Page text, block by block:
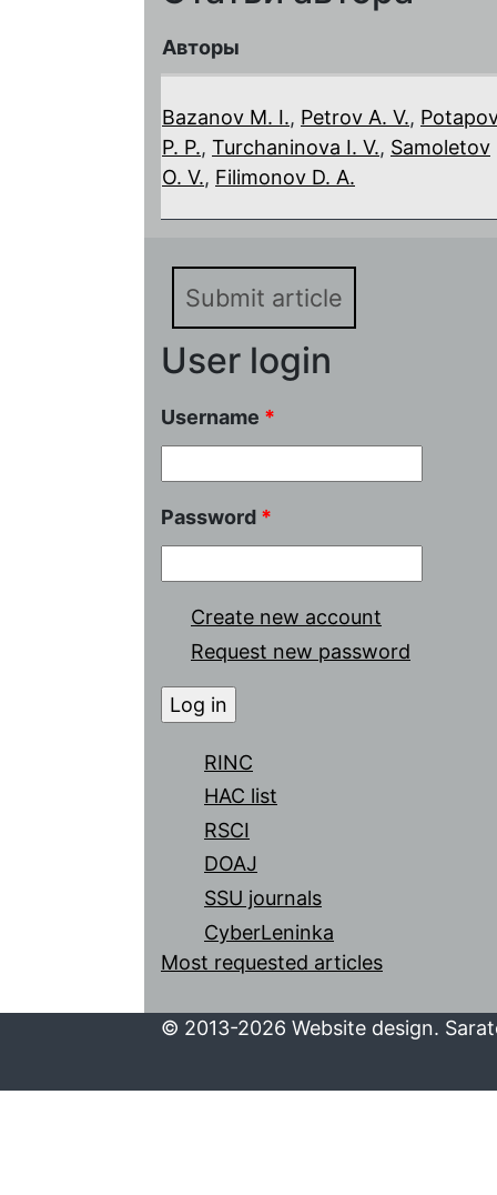
Авторы
Bazanov M. I., Petrov A. V.,
P. P., Turchaninova I. V., Samoletov
O. V., Filimonov D. A.
Submit article
User login
Username *
Password *
Create new account
Request new password
RINC
HAC list
RSCI
DOAJ
SSU journals
CyberLeninka
Most requested articles
© 2013-2026 Website design.